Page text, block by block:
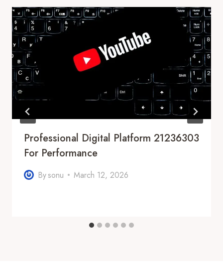
Professional Digital Platform 21236303
For Performance
Bysonu March 12, 2026